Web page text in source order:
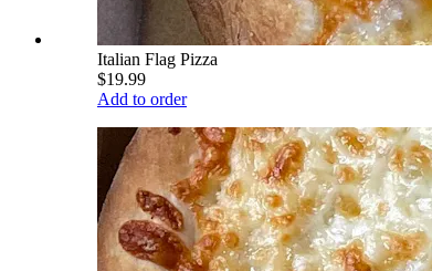
Italian Flag Pizza
$19.99
Add to order